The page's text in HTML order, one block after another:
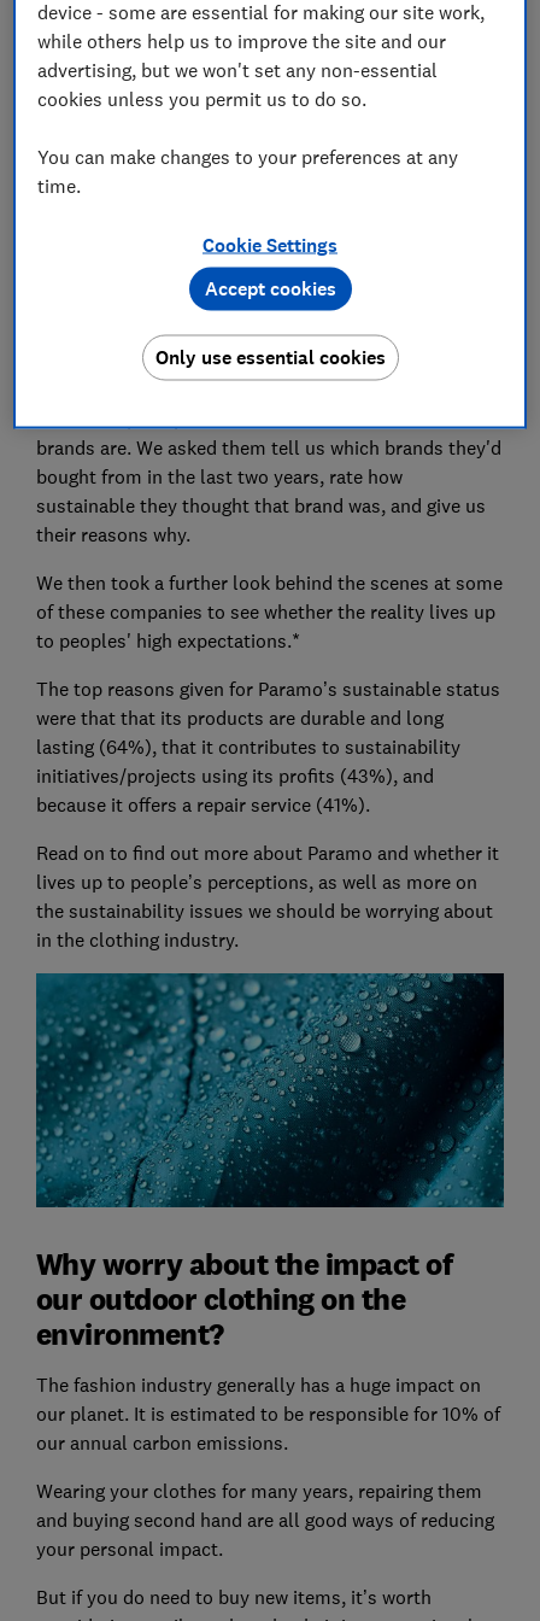
Our research
Paramo is an outdoor clothing retailer. It's unusual in
forever chemicals) since 2014.
Its shoppers approve - 84% of those who had recently
bought from the brand told us they considered it a
sustainable choice in our survey.
Which? carried out a survey in February 2023 into our
brands are. We asked them tell us which brands they'd
bought from in the last two years, rate how
sustainable they thought that brand was, and give us
their reasons why.
We then took a further look behind the scenes at some
of these companies to see whether the reality lives up
to peoples' high expectations.*
The top reasons given for Paramo’s sustainable status
were that that its products are durable and long
lasting (64%), that it contributes to sustainability
initiatives/projects using its profits (43%), and
because it offers a repair service (41%).
Read on to find out more about Paramo and whether it
lives up to people’s perceptions, as well as more on
the sustainability issues we should be worrying about
in the clothing industry.
Why worry about the impact of
our outdoor clothing on the
environment?
The fashion industry generally has a huge impact on
our planet. It is estimated to be responsible for 10% of
our annual carbon emissions.
Wearing your clothes for many years, repairing them
and buying second hand are all good ways of reducing
your personal impact.
But if you do need to buy new items, it’s worth
device - some are essential for making our site work,
while others help us to improve the site and our
advertising, but we won't set any non-essential
cookies unless you permit us to do so.
You can make changes to your preferences at any
time.
Cookie Settings
Only use essential cookies
Accept cookies